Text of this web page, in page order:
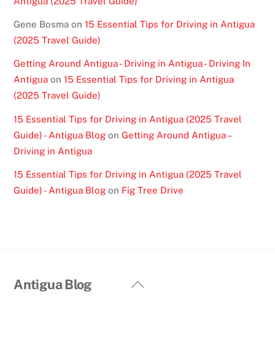
Gene Bosma on15 Essential Tips for Driving in Antigua
(2025 Travel Guide)
Getting Around Antigua - Driving in Antigua - Driving In
Antigua on15 Essential Tips for Driving in Antigua
(2025 Travel Guide)
15 Essential Tips for Driving in Antigua (2025 Travel
Guide) - Antigua Blog onGetting Around Antigua –
Driving in Antigua
15 Essential Tips for Driving in Antigua (2025 Travel
Guide) - Antigua Blog on Fig Tree Drive
Back
Antigua Blog